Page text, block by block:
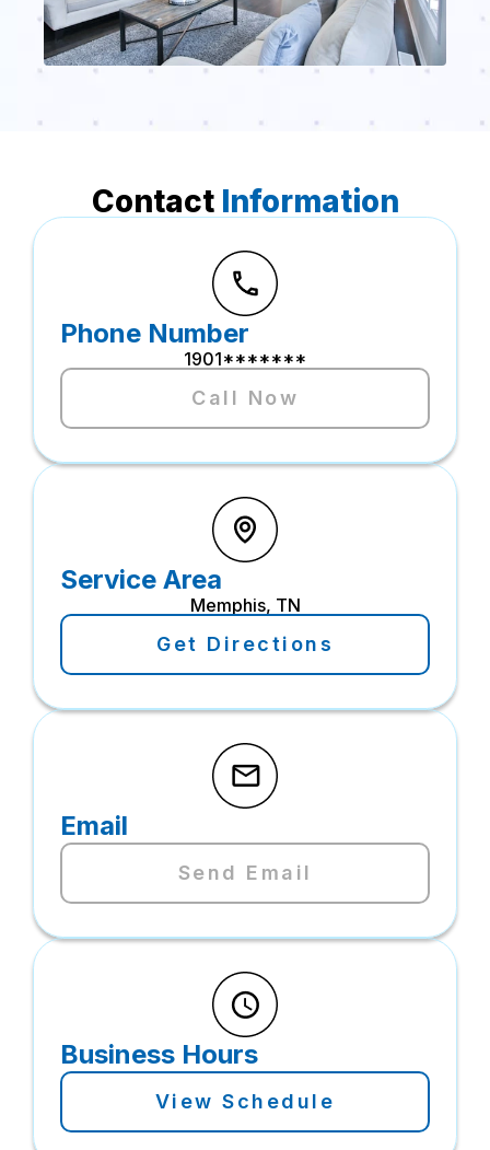
Contact Information
Phone Number
1901*******
Call Now
Service Area
Memphis, TN
Get Directions
Email
Send Email
Business Hours
View Schedule